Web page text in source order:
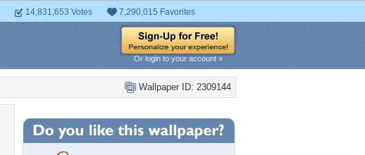
14,831,653 Votes 7,290,015 Favorites
Or login to your account »
Wallpaper ID: 2309144